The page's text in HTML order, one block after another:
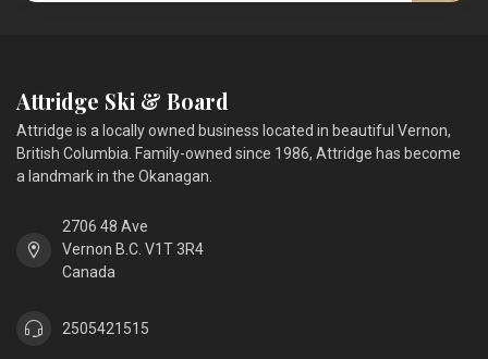
Attridge Ski & Board
Attridge is a locally owned business located in beautiful Vernon,
British Columbia. Family-owned since 1986, Attridge has become
a landmark in the Okanagan.
2706 48 Ave
Vernon B.C. V1T 3R4
Canada
2505421515